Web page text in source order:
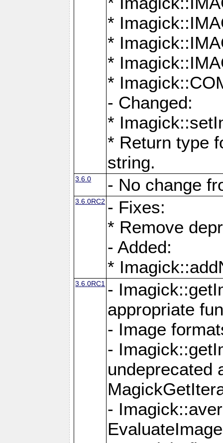
*
*
*
*
- Changed:
*
* Return type
string.
3.6.0 - No change
3.6.0RC2 - Fixes:
* Remove
- Added:
*
3.6.0RC1 -
appropriate
- Image
-
undeprecated
-